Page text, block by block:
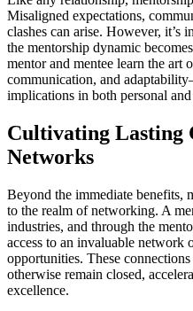
Misaligned expectations,
clashes can arise. However, it’s
the mentorship dynamic
mentor and mentee learn the art
communication, and
implications in both personal
Cultivating Lasting
Networks
Beyond the immediate benefits,
to the realm of networking. A
industries, and through the
access to an invaluable network
opportunities. These
otherwise remain closed,
excellence.